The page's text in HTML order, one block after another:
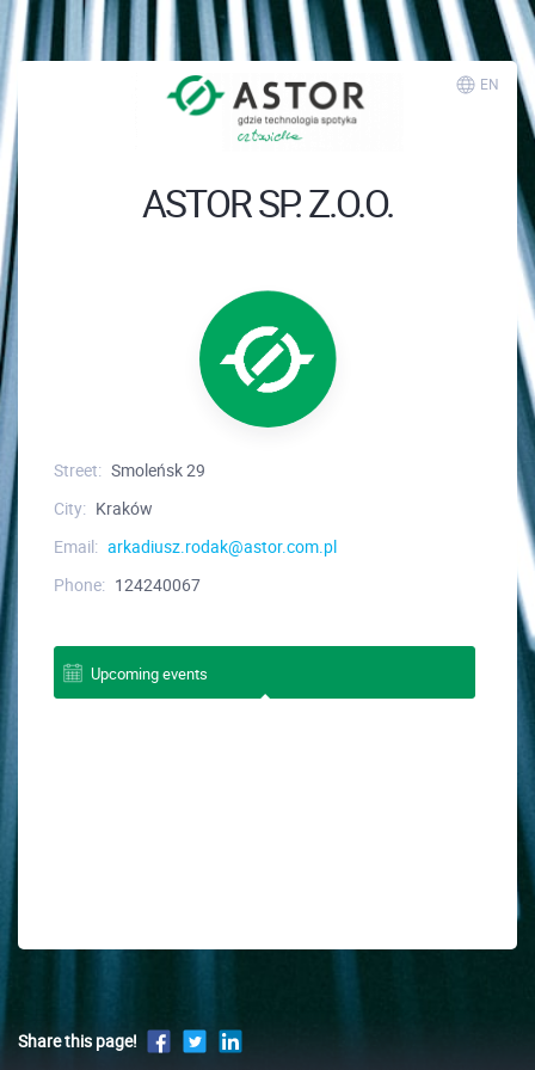
EN
ASTOR SP. Z.O.O.
Street: Smoleńsk 29
City: Kraków
Email: arkadiusz.rodak@astor.com.pl
Phone: 124240067
Upcoming events
Share this page!